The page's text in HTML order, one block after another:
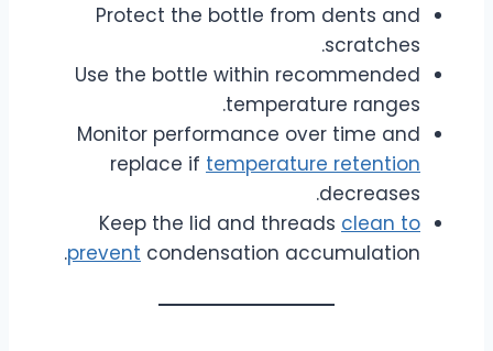
Protect the bottle from dents and
scratches.
Use the bottle within recommended
temperature ranges.
Monitor performance over time and
replace if temperature retention
decreases.
Keep the lid and threads clean to
prevent condensation accumulation.